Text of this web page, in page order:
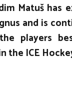
Matuš
and is
players
the ICE